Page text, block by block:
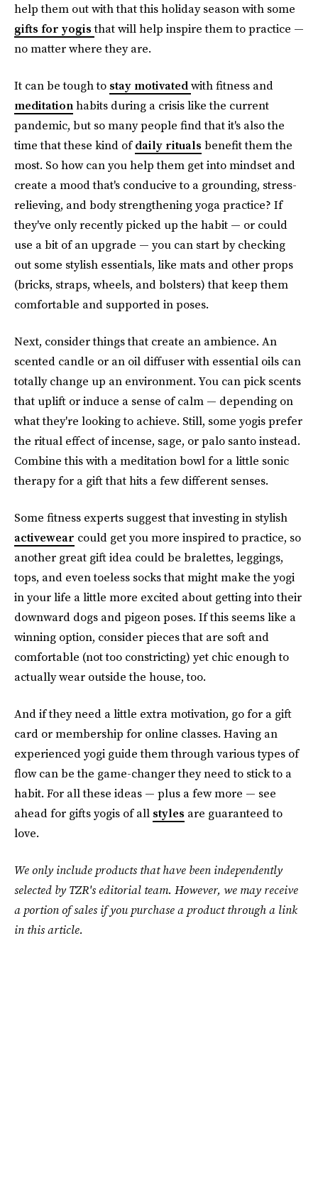
help them out with that this holiday season with some
gifts for yogisthat will help inspire them to practice —
no matter where they are.
It can be tough to stay motivatedwith fitness and
meditationhabits during a crisis like the current
pandemic, but so many people find that it's also the
time that these kind ofdaily rituals benefit them the
most. So how can you help them get into mindset and
create a mood that's conducive to a grounding, stress-
relieving, and body strengthening yoga practice? If
they've only recently picked up the habit — or could
use a bit of an upgrade — you can start by checking
out some stylish essentials, like mats and other props
(bricks, straps, wheels, and bolsters) that keep them
comfortable and supported in poses.
Next, consider things that create an ambience. An
scented candle or an oil diffuser with essential oils can
totally change up an environment. You can pick scents
that uplift or induce a sense of calm — depending on
what they're looking to achieve. Still, some yogis prefer
the ritual effect of incense, sage, or palo santo instead.
Combine this with a meditation bowl for a little sonic
therapy for a gift that hits a few different senses.
Some fitness experts suggest that investing in stylish
activewear could get you more inspired to practice, so
another great gift idea could be bralettes, leggings,
tops, and even toeless socks that might make the yogi
in your life a little more excited about getting into their
downward dogs and pigeon poses. If this seems like a
winning option, consider pieces that are soft and
comfortable (not too constricting) yet chic enough to
actually wear outside the house, too.
And if they need a little extra motivation, go for a gift
card or membership for online classes. Having an
experienced yogi guide them through various types of
flow can be the game-changer they need to stick to a
habit. For all these ideas — plus a few more — see
ahead for gifts yogis of all styles are guaranteed to
love.
We only include products that have been independently
selected by TZR's editorial team. However, we may receive
a portion of sales if you purchase a product through a link
in this article.